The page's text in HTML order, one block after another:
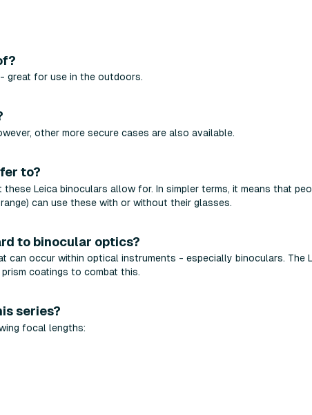
great for use in the outdoors.
other more secure cases are also available.
to?
Leica binoculars allow for. In simpler terms, it means that
can use these with or without their glasses.
to binocular optics?
can occur within optical instruments - especially binoculars. The
coatings to combat this.
series?
focal lengths: